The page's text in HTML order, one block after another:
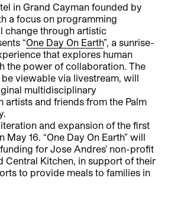
in Grand Cayman founded by
a focus on programming
change through artistic
“One Day On Earth”, a sunrise-
that explores human
the power of collaboration. The
viewable via livestream, will
multidisciplinary
artists and friends from the Palm
and expansion of the first
May 16. “One Day On Earth” will
for Jose Andres’ non-profit
Central Kitchen, in support of their
to provide meals to families in